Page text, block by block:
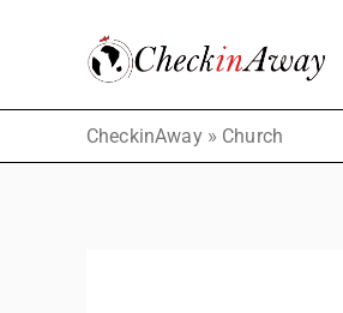
CheckinAway» Church